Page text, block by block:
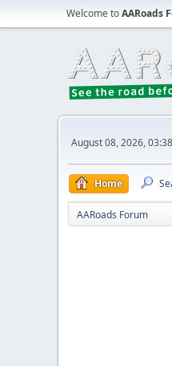
Welcome toAARoads
August 08, 2026,
Home
AARoads Forum